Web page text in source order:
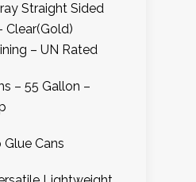
Straight Sided
Clear(Gold)
– UN Rated
– 55 Gallon –
Cans